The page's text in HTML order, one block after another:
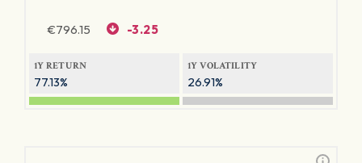
€796.15 -3.25
1Y RETURN
77.13%
1Y VOLATILITY
26.91%